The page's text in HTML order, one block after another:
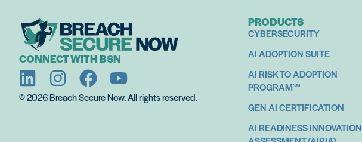
CONNECT WITH BSN
© 2026 Breach Secure Now. All rights reserved.
PRODUCTS
CYBERSECURITY
AI ADOPTION SUITE
AI RISK TO ADOPTION
PROGRAM℠
GEN AI CERTIFICATION
AI READINESS INNOVATION